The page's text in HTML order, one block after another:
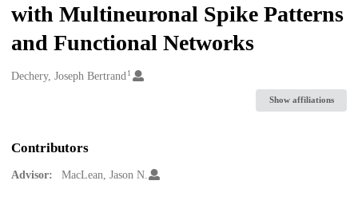
with Multineuronal Spike Patterns
and Functional Networks
Creators
Dechery, Joseph Bertrand 1
Show affiliations
Contributors
Advisor: MacLean, Jason N.